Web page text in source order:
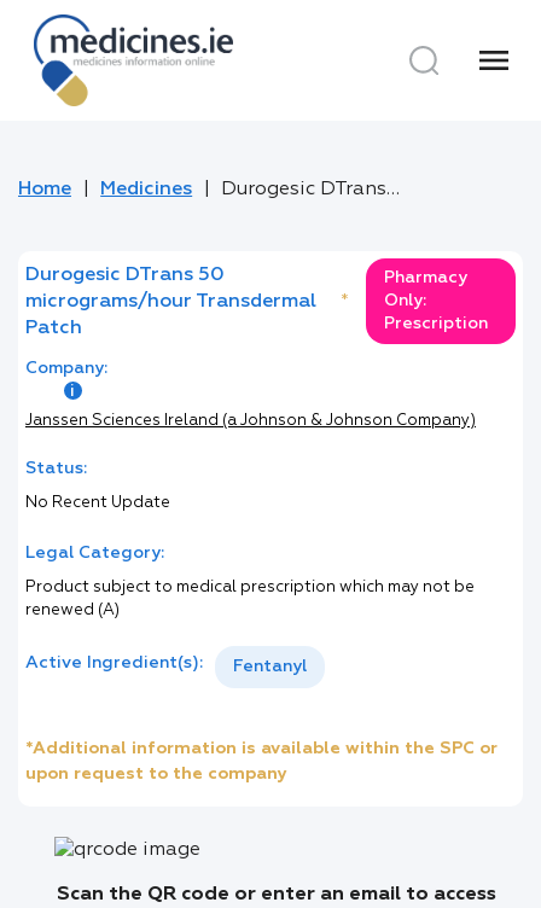
menu
Home Medicines Durogesic DTrans 50 micrograms/hour Transdermal Patch
Durogesic DTrans 50
micrograms/hour Transdermal
Patch
*
Pharmacy
Only:
Prescription
Company:
Janssen Sciences Ireland (a Johnson & Johnson Company)
Status:
No Recent Update
Legal Category:
Product subject to medical prescription which may not be
renewed (A)
Active Ingredient(s): Fentanyl
*Additional information is available within the SPC or
upon request to the company
Scan the QR code or enter an email to access